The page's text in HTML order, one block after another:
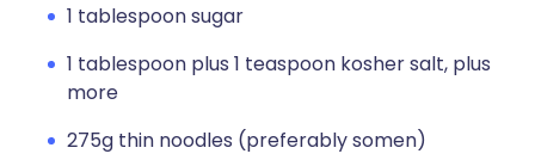
1 tablespoon sugar
1 tablespoon plus 1 teaspoon kosher salt, plus
more
275g thin noodles (preferably somen)